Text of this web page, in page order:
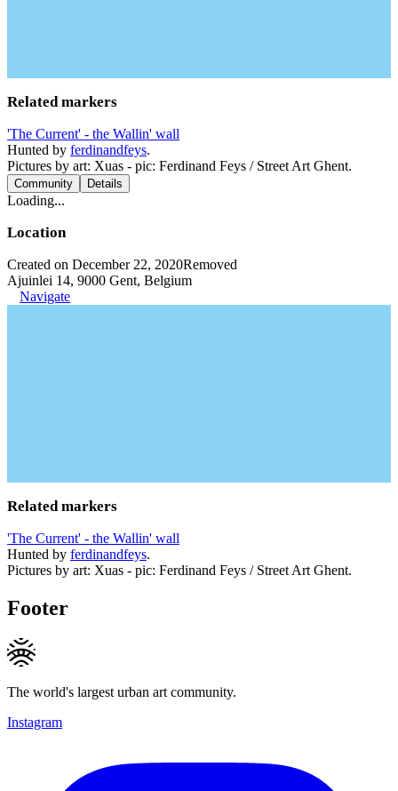
Related markers
'The Current' - the Wallin' wall
Hunted by ferdinandfeys.
Pictures by art: Xuas - pic: Ferdinand Feys / Street Art Ghent.
Community Details
Loading...
Location
Created on December 22, 2020Removed
Ajuinlei 14, 9000 Gent, Belgium
Navigate
Related markers
'The Current' - the Wallin' wall
Hunted by ferdinandfeys.
Pictures by art: Xuas - pic: Ferdinand Feys / Street Art Ghent.
Footer
The world's largest urban art community.
Instagram